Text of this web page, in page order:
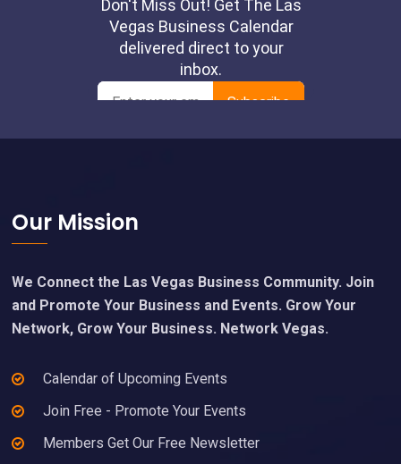
Footer
Our Mission
We Connect the Las Vegas Business Community. Join
and Promote Your Business and Events. Grow Your
Network, Grow Your Business. Network Vegas.
Calendar of Upcoming Events
Join Free - Promote Your Events
Members Get Our Free Newsletter